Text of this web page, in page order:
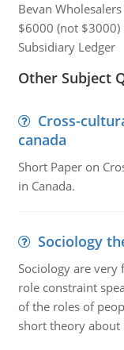
Bevan
$6000 (not
Subsidiary Ledger
Other Subject
Cross-
canada
Short Paper on
in Canada.
Sociology
Sociology are
role constraint
of the roles of
short theory about